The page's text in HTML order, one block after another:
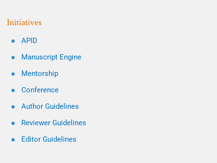
Initiatives
APID
Manuscript Engine
Mentorship
Conference
Author Guidelines
Reviewer Guidelines
Editor Guidelines